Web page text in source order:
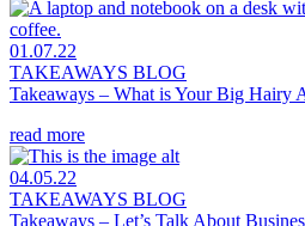
01.07.22
TAKEAWAYS BLOG
Takeaways – What is Your Big Hairy
read more
04.05.22
TAKEAWAYS BLOG
Takeaways – Let’s Talk About